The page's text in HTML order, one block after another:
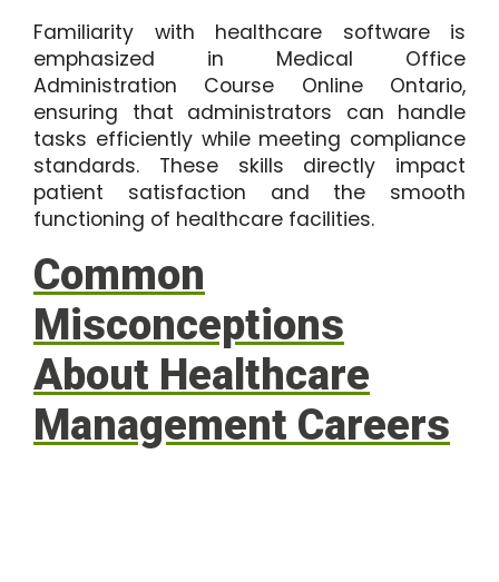
Familiarity with healthcare software is
emphasized in Medical Office
Administration Course Online Ontario,
ensuring that administrators can handle
tasks efficiently while meeting compliance
standards. These skills directly impact
patient satisfaction and the smooth
functioning of healthcare facilities.
Common
Misconceptions
About Healthcare
Management Careers